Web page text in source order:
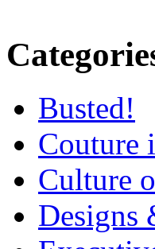
Busted!
Couture
Culture
Designs